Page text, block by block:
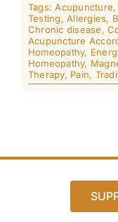
Tags:Acupuncture,
Testing,Allergies,
Chronic disease,
Acupuncture
Homeopathy,
Homeopathy,
Therapy, Pain,